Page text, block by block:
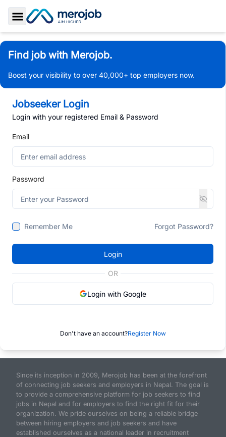
Toggle Sidebar
Find job with Merojob.
Boost your visibility to over 40,000+ top employers now.
Jobseeker Login
Login with your registered Email & Password
Email
Password
Remember Me Forgot Password?
Login
OR
Login with Google
Don't have an account?Register Now
Since its inception in 2009, Merojob has been at the forefront
of connecting job seekers and employers in Nepal. The goal is
to provide a comprehensive platform for job seekers to find
jobs in Nepal and for employers to find the right fit for their
organization. We pride ourselves on being a reliable bridge
between hiring employers and job seekers and have
established ourselves as a national leader in recruitment